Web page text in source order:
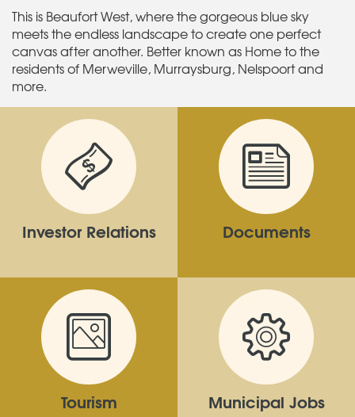
This is Beaufort West, where the gorgeous blue sky
meets the endless landscape to create one perfect
canvas after another. Better known as Home to the
residents of Merweville, Murraysburg, Nelspoort and
more.
Investor Relations Documents
Tourism Municipal Jobs